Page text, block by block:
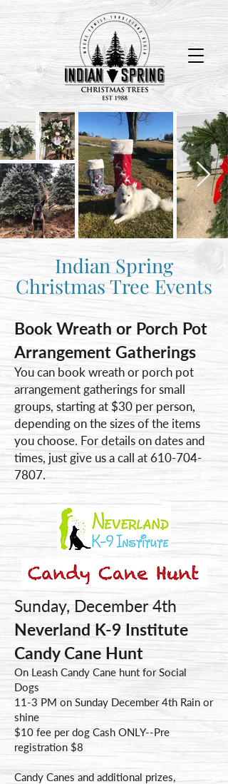
The Farm Opens on Black Friday and closes Dec. 24th.
Indian Spring
Christmas Tree Events
Book Wreath or Porch Pot
Arrangement Gatherings
You can book wreath or porch pot
arrangement gatherings for small
groups, starting at $30 per person,
depending on the sizes of the items
you choose. For details on dates and
times, just give us a call at610-704-
7807.
Sunday, December 4th
Neverland K-9 Institute
Candy Cane Hunt
On Leash Candy Cane hunt for Social
Dogs
11-3 PM on Sunday December 4th Rain or
shine
$10 fee per dog Cash ONLY--Pre
registration $8
Candy Canes and additional prizes,